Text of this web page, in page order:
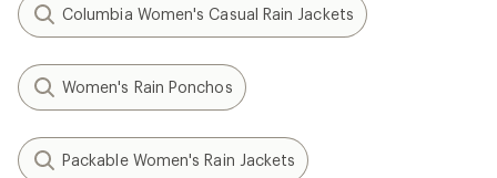
Columbia Women's Casual Rain Jackets
Women's Rain Ponchos
Packable Women's Rain Jackets